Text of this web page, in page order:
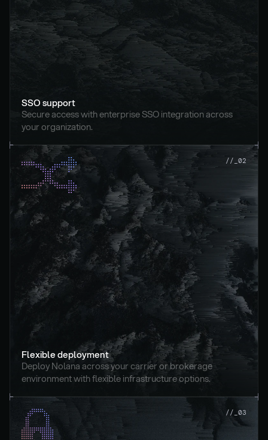
SSO support
Secure access with enterprise SSO integration across
your organization.
//_02
Flexible deployment
Deploy Nolana across your carrier or brokerage
environment with flexible infrastructure options.
//_03